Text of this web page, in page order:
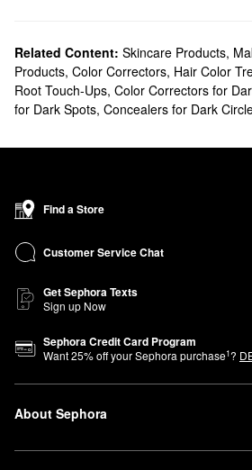
Related Content: Skincare Products,
Products, Color Correctors, Hair Color
Root Touch-Ups, Color Correctors for
for Dark Spots, Concealers for Dark
Find a Store
Customer Service Chat
Get Sephora Texts
Sign up Now
Sephora Credit Card Program
Want25% off your Sephora purchase1?
About Sephora